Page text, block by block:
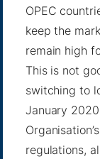
OPEC
keep the
remain high
This is not
switching to
January
regulations,